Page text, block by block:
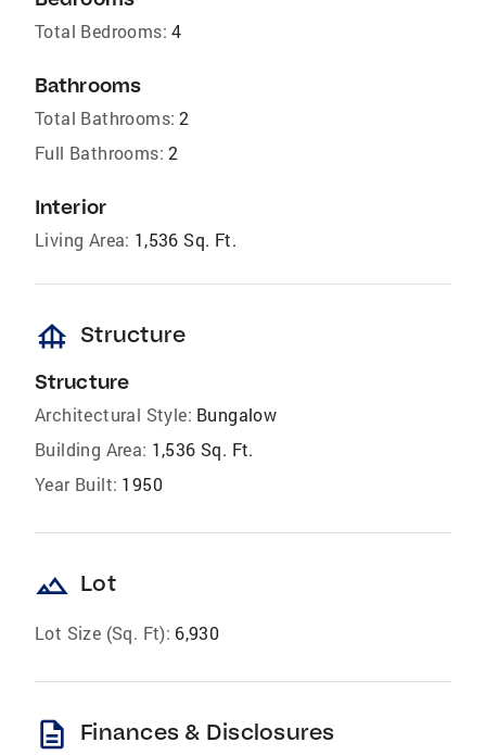
Total Bedrooms: 4
Bathrooms
Total Bathrooms: 2
Full Bathrooms: 2
Interior
Living Area: 1,536 Sq. Ft.
foundation Structure
Structure
Architectural Style: Bungalow
Building Area: 1,536 Sq. Ft.
Year Built: 1950
landscape Lot
Lot Size (Sq. Ft): 6,930
description Finances & Disclosures